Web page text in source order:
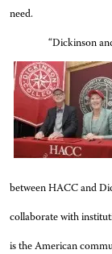
need.
“Dickinson
between HACC and
collaborate with
is the American